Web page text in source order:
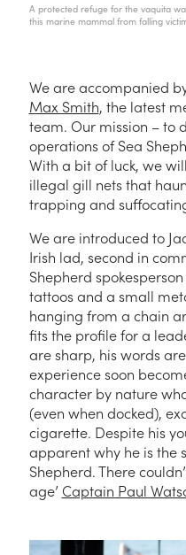
A protected refuge for the vaquita
this marine mammal from falling
We are accompanied
Max Smith, the latest
team. Our mission – to
operations of Sea
With a bit of luck, we
illegal gill nets that
trapping and
We are introduced to
Irish lad, second in
Shepherd
tattoos and a small
hanging from a chain
fits the profile for a
are sharp, his words
experience soon
character by nature
(even when docked),
cigarette. Despite his
apparent why he is the
Shepherd. There
age’ Captain Paul